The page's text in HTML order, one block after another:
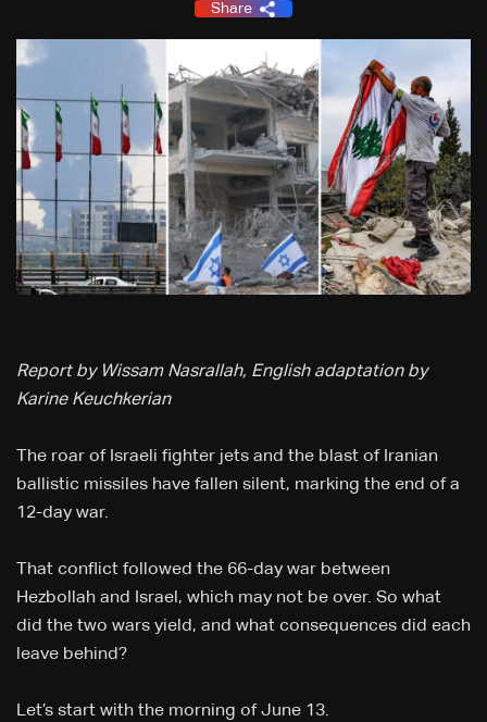
Share
Report by Wissam Nasrallah, English adaptation by
Karine Keuchkerian
The roar of Israeli fighter jets and the blast of Iranian
ballistic missiles have fallen silent, marking the end of a
12-day war.
That conflict followed the 66-day war between
Hezbollah and Israel, which may not be over. So what
did the two wars yield, and what consequences did each
leave behind?
Let’s start with the morning of June 13.